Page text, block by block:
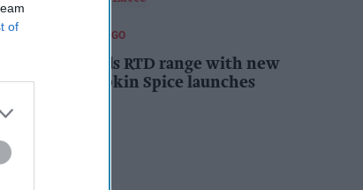
of
AND BEVERAGES TO GO
expands RTD range with new
and Pumpkin Spice launches
Paul